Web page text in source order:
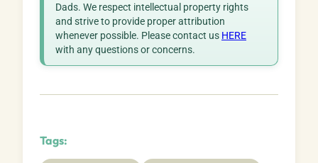
Dads. We respect intellectual property rights
and strive to provide proper attribution
whenever possible. Please contact us HERE
with any questions or concerns.
Tags: